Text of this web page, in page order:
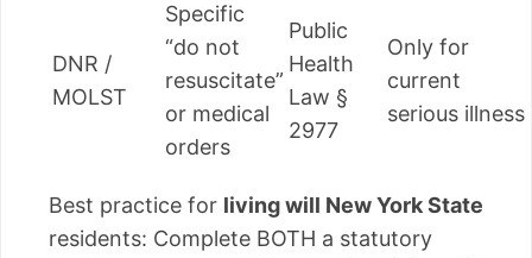
DNR /
MOLST
Specific
“do not
resuscitate”
or medical
orders
Public
Health
Law §
2977
Only for
current
serious illness
Best practice for living will New York State
residents: Complete BOTH a statutory